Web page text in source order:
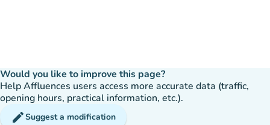
Would you like to improve this page?
Help Affluences users access more accurate data (traffic,
opening hours, practical information, etc.).
editSuggest a modification